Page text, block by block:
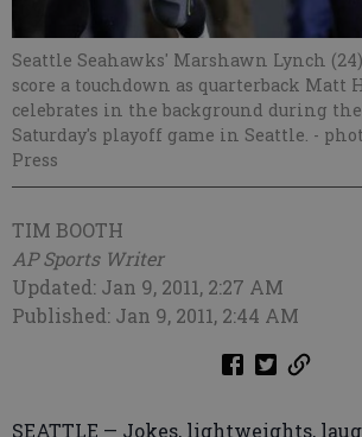
Seattle Seahawks' Marshawn Lynch
score a touchdown as quarterback Matt
celebrates in the background during
Saturday's playoff game in Seattle. -
Press
TIM BOOTH
AP Sports Writer
Updated: Jan 9, 2011, 2:27 AM
Published: Jan 9, 2011, 2:44 AM
SEATTLE — Jokes, lightweights,